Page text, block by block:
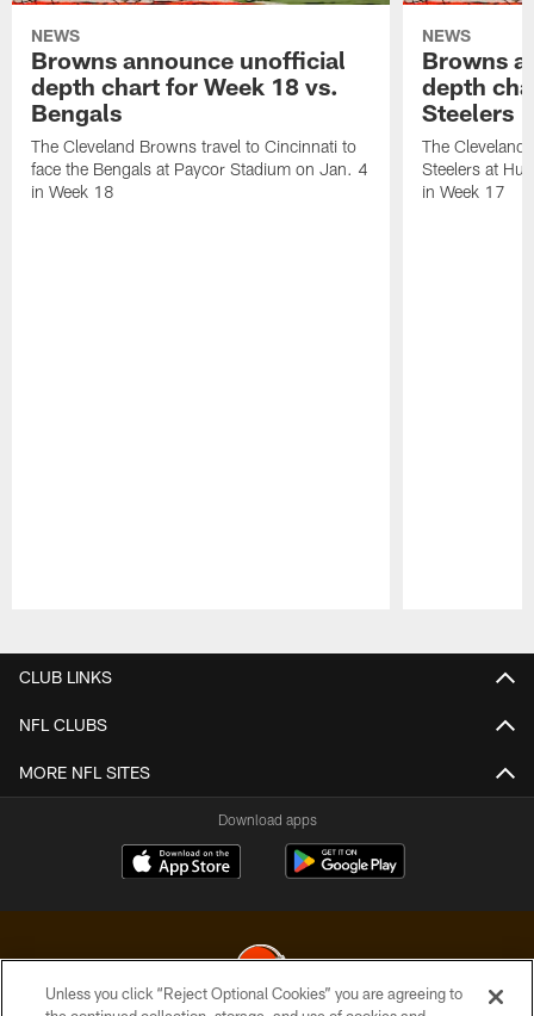
NEWS
Browns announce unofficial
depth chart for Week 18 vs.
Bengals
The Cleveland Browns travel to Cincinnati to
face the Bengals at Paycor Stadium on Jan. 4
in Week 18
NEWS
Browns
depth
Steelers
The
Steelers at
in Week 17
CLUB LINKS
NFL CLUBS
MORE NFL SITES
Download apps
Unless you click “Reject Optional Cookies” you are agreeing to